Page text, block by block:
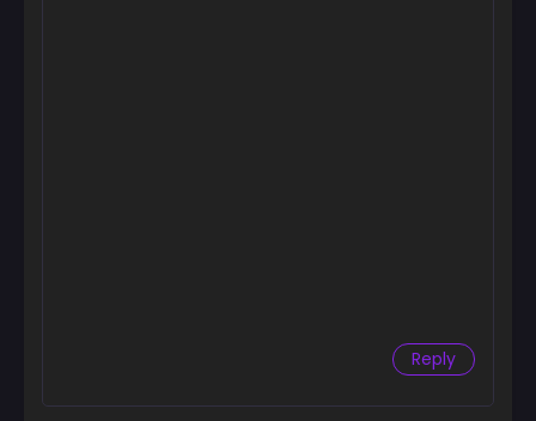
Reply